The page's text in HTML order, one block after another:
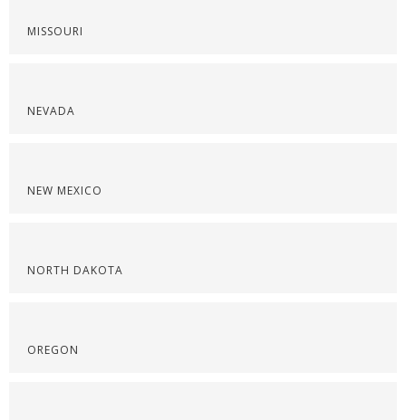
MISSOURI
NEVADA
NEW MEXICO
NORTH DAKOTA
OREGON